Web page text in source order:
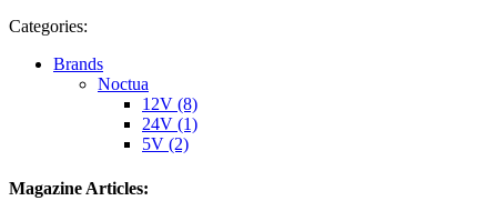
Categories:
Brands
Noctua
12V (8)
24V (1)
5V (2)
Magazine Articles: